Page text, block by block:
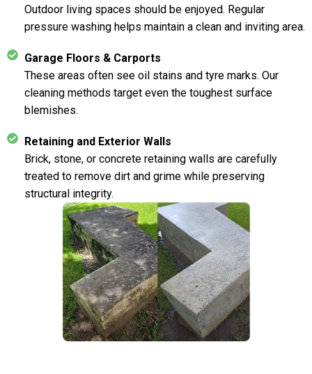
Outdoor living spaces should be enjoyed. Regular
pressure washing helps maintain a clean and inviting area.
Garage Floors & Carports
These areas often see oil stains and tyre marks. Our
cleaning methods target even the toughest surface
blemishes.
Retaining and Exterior Walls
Brick, stone, or concrete retaining walls are carefully
treated to remove dirt and grime while preserving
structural integrity.